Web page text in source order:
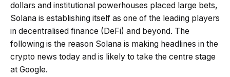
dollars and institutional powerhouses placed large bets,
Solana is establishing itself as one of the leading players
in decentralised finance (DeFi) and beyond. The
following is the reason Solana is making headlines in the
crypto news today and is likely to take the centre stage
at Google.